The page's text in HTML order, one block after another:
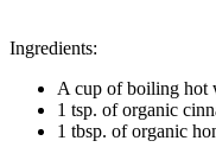
Ingredients:
A cup of boiling hot
1 tsp. of organic
1 tbsp. of organic